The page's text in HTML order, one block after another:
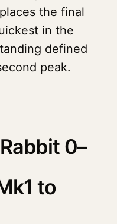
the final
in the
defined
peak.
0–
to